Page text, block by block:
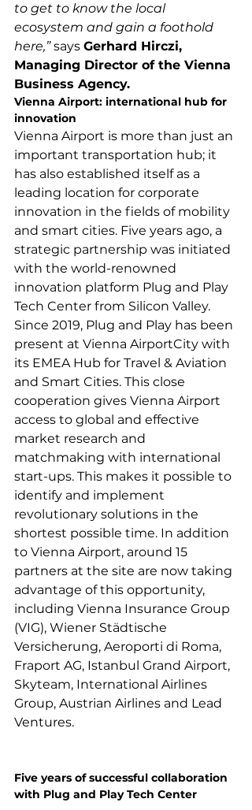
to get to know the local
ecosystem and gain a foothold
here,” says Gerhard Hirczi,
Managing Director of the Vienna
Business Agency.
Vienna Airport: international hub for
Vienna Airport is more than just an
important transportation hub; it
has also established itself as a
leading location for corporate
innovation in the fields of mobility
and smart cities. Five years ago, a
strategic partnership was initiated
with the world-renowned
innovation platform Plug and Play
Tech Center from Silicon Valley.
Since 2019, Plug and Play has been
present at Vienna AirportCity with
its EMEA Hub for Travel & Aviation
and Smart Cities. This close
cooperation gives Vienna Airport
access to global and effective
market research and
matchmaking with international
start-ups. This makes it possible to
identify and implement
revolutionary solutions in the
shortest possible time. In addition
to Vienna Airport, around 15
partners at the site are now taking
advantage of this opportunity,
including Vienna Insurance Group
(VIG), Wiener Städtische
Versicherung, Aeroporti di Roma,
Fraport AG, Istanbul Grand Airport,
Skyteam, International Airlines
Group, Austrian Airlines and Lead
Ventures.
Five years of successful collaboration
with Plug and Play Tech Center